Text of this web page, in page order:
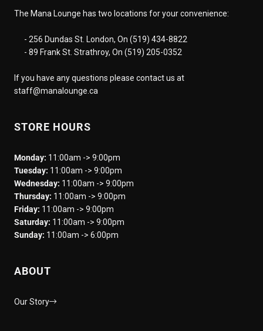
The Mana Lounge has two locations for your convenience:
- 256 Dundas St. London, On (519) 434-8822
- 89 Frank St. Strathroy, On (519) 205-0352
If you have any questions please contact us at
staff@manalounge.ca
STORE HOURS
Monday: 11:00am -> 9:00pm
Tuesday: 11:00am -> 9:00pm
Wednesday: 11:00am -> 9:00pm
Thursday: 11:00am -> 9:00pm
Friday: 11:00am -> 9:00pm
Saturday: 11:00am -> 9:00pm
Sunday: 11:00am -> 6:00pm
ABOUT
Our Story